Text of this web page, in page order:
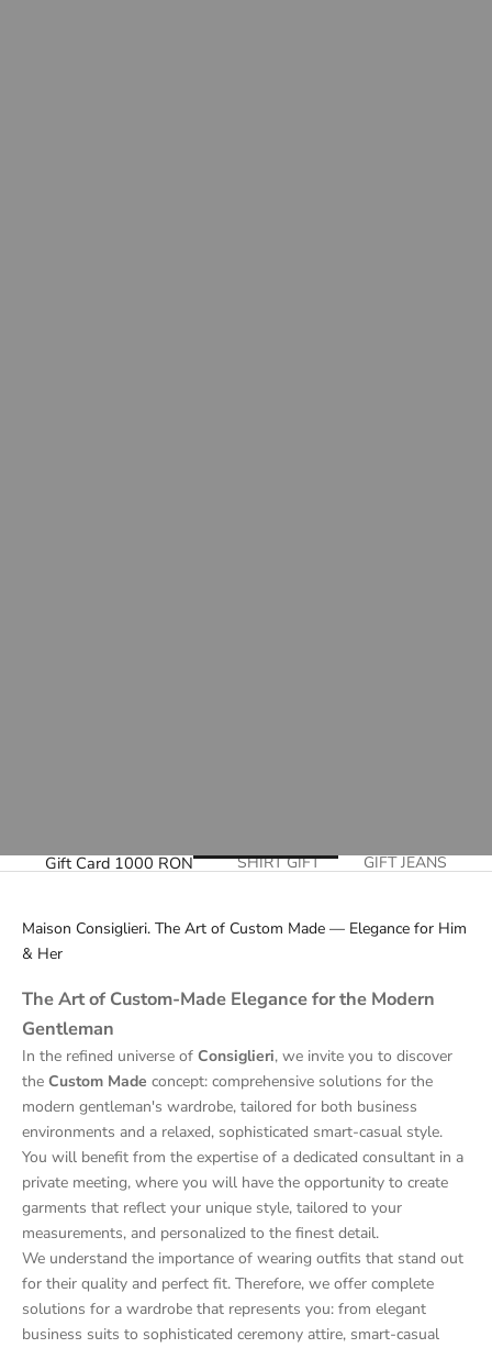
Gift Card 1000 RON SHIRT GIFT GIFT JEANS
Maison Consiglieri. The Art of Custom Made — Elegance for Him
& Her
The Art of Custom-Made Elegance for the Modern
Gentleman
In the refined universe of Consiglieri, we invite you to discover
the Custom Made concept: comprehensive solutions for the
modern gentleman's wardrobe, tailored for both business
environments and a relaxed, sophisticated smart-casual style.
You will benefit from the expertise of a dedicated consultant in a
private meeting, where you will have the opportunity to create
garments that reflect your unique style, tailored to your
measurements, and personalized to the finest detail.
We understand the importance of wearing outfits that stand out
for their quality and perfect fit. Therefore, we offer complete
solutions for a wardrobe that represents you: from elegant
business suits to sophisticated ceremony attire, smart-casual